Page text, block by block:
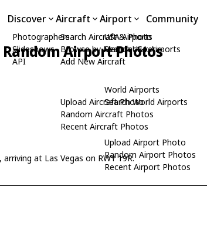
Discover
Photographers
Slideshows
API
Aircraft
Search Aircraft & Photo
Browse by Manufacturer
Add New Aircraft
Upload Aircraft Photo
Random Aircraft Photos
Recent Aircraft Photos
Airport
USA Airports
Search USA Airports
World Airports
Search World Airports
Upload Airport Photo
Random Airport Photos
Recent Airport Photos
Community
Random Airport Photos
at Las Vegas on RWY 19R.